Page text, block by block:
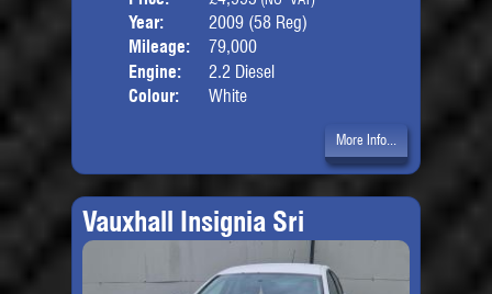
Year:
2009 (58 Reg)
Mileage:
79,000
Engine:
2.2 Diesel
Colour:
White
More Info...
Vauxhall Insignia Sri